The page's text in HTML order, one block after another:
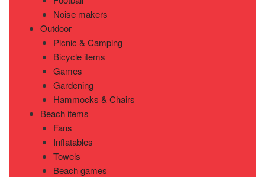
Noise makers
Outdoor
Picnic & Camping
Bicycle items
Games
Gardening
Hammocks & Chairs
Beach items
Fans
Inflatables
Towels
Beach games